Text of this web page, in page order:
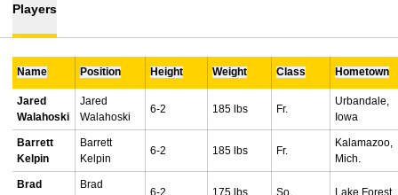
Players
Name Position Height Weight Class Hometown
Jared
Walahoski
Jared
Walahoski
6-2 185 lbs Fr.
Urbandale,
Iowa
Barrett
Kelpin
Barrett
Kelpin
6-2 185 lbs Fr.
Kalamazoo,
Mich.
Brad
Brad
6-2 175 lbs So. Lake Forest,